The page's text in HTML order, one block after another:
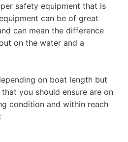
safety equipment that is
can be of great
can mean the difference
on the water and a
on boat length but
you should ensure are on
condition and within reach